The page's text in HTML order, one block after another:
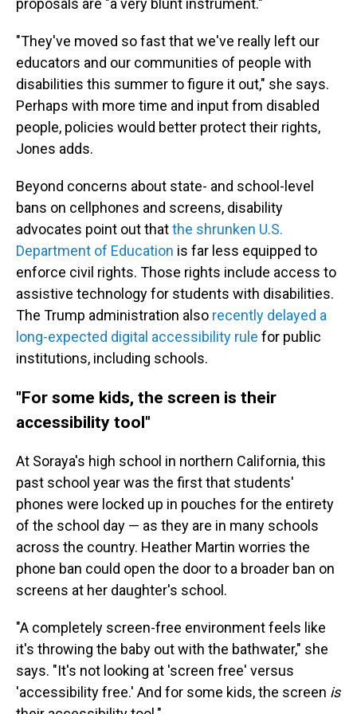
proposals are "a very blunt instrument."
"They've moved so fast that we've really left our
educators and our communities of people with
disabilities this summer to figure it out," she says.
Perhaps with more time and input from disabled
people, policies would better protect their rights,
Jones adds.
Beyond concerns about state- and school-level
bans on cellphones and screens, disability
advocates point out thatthe shrunken U.S.
Department of Education is far less equipped to
enforce civil rights. Those rights include access to
assistive technologyfor students with disabilities.
The Trump administration also recently delayed a
long-expected digital accessibility rule for public
institutions, including schools.
"For some kids, the screen is their
accessibility tool"
At Soraya's high school in northern California, this
past school year was the first that students'
phones were locked up in pouches for the entirety
of the school day — as they are in many schools
across the country. Heather Martin worries the
phone ban could open the door to a broader ban on
screens at her daughter's school.
"A completely screen-free environment feels like
it's throwing the baby out with the bathwater," she
says. "It's not looking at 'screen free' versus
'accessibility free.' And for some kids, the screen is